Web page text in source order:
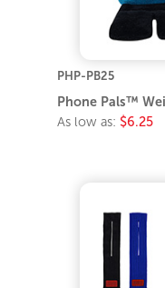
PHP-PB25
Phone Pals™
As low as: $6.25